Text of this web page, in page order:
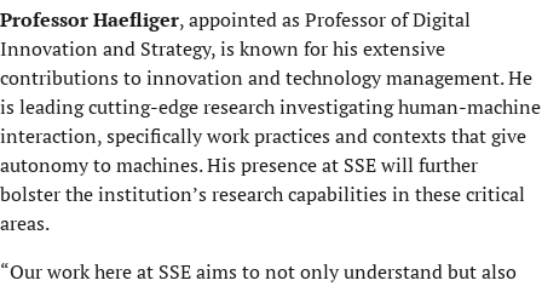
Professor Haefliger, appointed as Professor of Digital
Innovation and Strategy, is known for his extensive
contributions to innovation and technology management. He
is leading cutting-edge research investigating human-machine
interaction, specifically work practices and contexts that give
autonomy to machines. His presence at SSE will further
bolster the institution’s research capabilities in these critical
areas.
“Our work here at SSE aims to not only understand but also